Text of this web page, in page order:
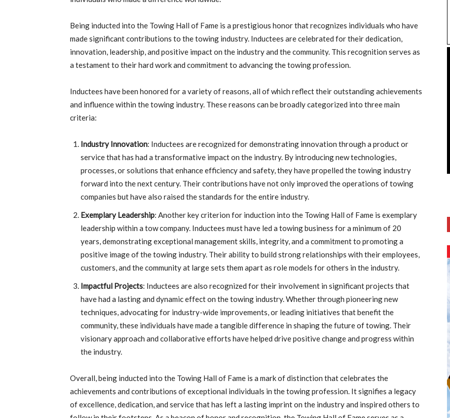
Being inducted into the Towing Hall of Fame is a prestigious honor that recognizes individuals who have
made significant contributions to the towing industry. Inductees are celebrated for their dedication,
innovation, leadership, and positive impact on the industry and the community. This recognition serves as
a testament to their hard work and commitment to advancing the towing profession.
Inductees have been honored for a variety of reasons, all of which reflect their outstanding achievements
and influence within the towing industry. These reasons can be broadly categorized into three main
criteria:
Industry Innovation: Inductees are recognized for demonstrating innovation through a product or
service that has had a transformative impact on the industry. By introducing new technologies,
processes, or solutions that enhance efficiency and safety, they have propelled the towing industry
forward into the next century. Their contributions have not only improved the operations of towing
companies but have also raised the standards for the entire industry.
Exemplary Leadership: Another key criterion for induction into the Towing Hall of Fame is exemplary
leadership within a tow company. Inductees must have led a towing business for a minimum of 20
years, demonstrating exceptional management skills, integrity, and a commitment to promoting a
positive image of the towing industry. Their ability to build strong relationships with their employees,
customers, and the community at large sets them apart as role models for others in the industry.
Impactful Projects: Inductees are also recognized for their involvement in significant projects that
have had a lasting and dynamic effect on the towing industry. Whether through pioneering new
techniques, advocating for industry-wide improvements, or leading initiatives that benefit the
community, these individuals have made a tangible difference in shaping the future of towing. Their
visionary approach and collaborative efforts have helped drive positive change and progress within
the industry.
Overall, being inducted into the Towing Hall of Fame is a mark of distinction that celebrates the
achievements and contributions of exceptional individuals in the towing profession. It signifies a legacy
of excellence, dedication, and service that has left a lasting imprint on the industry and inspired others to